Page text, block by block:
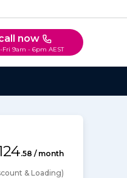
now
Fri 9am - 6pm AEST
.58 / month
& Loading)